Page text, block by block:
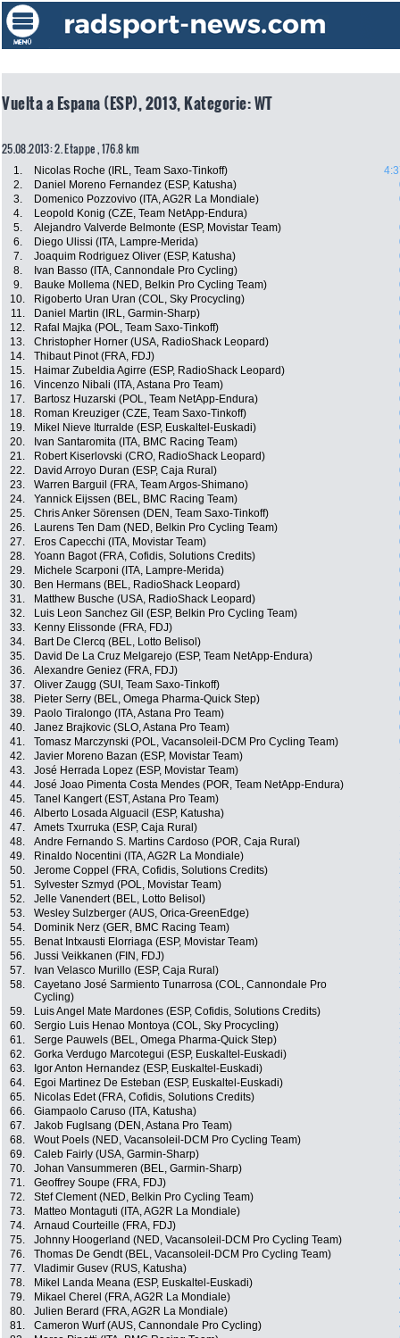
Vuelta a Espana (ESP), 2013, Kategorie: WT
25.08.2013: 2. Etappe , 176.8 km
1. Nicolas Roche (IRL, Team Saxo-Tinkoff)
2.
Daniel Moreno Fernandez (ESP, Katusha)
3.
Domenico Pozzovivo (ITA, AG2R La Mondiale)
4.
Leopold Konig (CZE, Team NetApp-Endura)
5.
Alejandro Valverde Belmonte (ESP, Movistar Team)
6.
Diego Ulissi (ITA, Lampre-Merida)
7.
Joaquim Rodriguez Oliver (ESP, Katusha)
8.
Ivan Basso (ITA, Cannondale Pro Cycling)
9.
Bauke Mollema (NED, Belkin Pro Cycling Team)
10.
Rigoberto Uran Uran (COL, Sky Procycling)
11.
Daniel Martin (IRL, Garmin-Sharp)
12.
Rafal Majka (POL, Team Saxo-Tinkoff)
13.
Christopher Horner (USA, RadioShack Leopard)
14.
Thibaut Pinot (FRA, FDJ)
15.
Haimar Zubeldia Agirre (ESP, RadioShack Leopard)
16.
Vincenzo Nibali (ITA, Astana Pro Team)
17.
Bartosz Huzarski (POL, Team NetApp-Endura)
18.
Roman Kreuziger (CZE, Team Saxo-Tinkoff)
19.
Mikel Nieve Iturralde (ESP, Euskaltel-Euskadi)
20.
Ivan Santaromita (ITA, BMC Racing Team)
21.
Robert Kiserlovski (CRO, RadioShack Leopard)
22.
David Arroyo Duran (ESP, Caja Rural)
23.
Warren Barguil (FRA, Team Argos-Shimano)
24.
Yannick Eijssen (BEL, BMC Racing Team)
25.
Chris Anker Sörensen (DEN, Team Saxo-Tinkoff)
26.
Laurens Ten Dam (NED, Belkin Pro Cycling Team)
27.
Eros Capecchi (ITA, Movistar Team)
28.
Yoann Bagot (FRA, Cofidis, Solutions Credits)
29.
Michele Scarponi (ITA, Lampre-Merida)
30.
Ben Hermans (BEL, RadioShack Leopard)
31.
Matthew Busche (USA, RadioShack Leopard)
32.
Luis Leon Sanchez Gil (ESP, Belkin Pro Cycling Team)
33.
Kenny Elissonde (FRA, FDJ)
34.
Bart De Clercq (BEL, Lotto Belisol)
35.
David De La Cruz Melgarejo (ESP, Team NetApp-Endura)
36.
Alexandre Geniez (FRA, FDJ)
37.
Oliver Zaugg (SUI, Team Saxo-Tinkoff)
38.
Pieter Serry (BEL, Omega Pharma-Quick Step)
39.
Paolo Tiralongo (ITA, Astana Pro Team)
40.
Janez Brajkovic (SLO, Astana Pro Team)
41.
Tomasz Marczynski (POL, Vacansoleil-DCM Pro Cycling Team)
42.
Javier Moreno Bazan (ESP, Movistar Team)
43.
José Herrada Lopez (ESP, Movistar Team)
44.
José Joao Pimenta Costa Mendes (POR, Team NetApp-Endura)
45.
Tanel Kangert (EST, Astana Pro Team)
46.
Alberto Losada Alguacil (ESP, Katusha)
47.
Amets Txurruka (ESP, Caja Rural)
48.
Andre Fernando S. Martins Cardoso (POR, Caja Rural)
49.
Rinaldo Nocentini (ITA, AG2R La Mondiale)
50.
Jerome Coppel (FRA, Cofidis, Solutions Credits)
51.
Sylvester Szmyd (POL, Movistar Team)
52.
Jelle Vanendert (BEL, Lotto Belisol)
53.
Wesley Sulzberger (AUS, Orica-GreenEdge)
54.
Dominik Nerz (GER, BMC Racing Team)
55.
Benat Intxausti Elorriaga (ESP, Movistar Team)
56.
Jussi Veikkanen (FIN, FDJ)
57.
Ivan Velasco Murillo (ESP, Caja Rural)
58.
Cayetano José Sarmiento Tunarrosa (COL, Cannondale Pro
Cycling)
59. Luis Angel Mate Mardones (ESP, Cofidis, Solutions Credits)
60.
Sergio Luis Henao Montoya (COL, Sky Procycling)
61.
Serge Pauwels (BEL, Omega Pharma-Quick Step)
62.
Gorka Verdugo Marcotegui (ESP, Euskaltel-Euskadi)
63.
Igor Anton Hernandez (ESP, Euskaltel-Euskadi)
64.
Egoi Martinez De Esteban (ESP, Euskaltel-Euskadi)
65.
Nicolas Edet (FRA, Cofidis, Solutions Credits)
66.
Giampaolo Caruso (ITA, Katusha)
67.
Jakob Fuglsang (DEN, Astana Pro Team)
68.
Wout Poels (NED, Vacansoleil-DCM Pro Cycling Team)
69.
Caleb Fairly (USA, Garmin-Sharp)
70.
Johan Vansummeren (BEL, Garmin-Sharp)
71.
Geoffrey Soupe (FRA, FDJ)
72.
Stef Clement (NED, Belkin Pro Cycling Team)
73.
Matteo Montaguti (ITA, AG2R La Mondiale)
74.
Arnaud Courteille (FRA, FDJ)
75.
Johnny Hoogerland (NED, Vacansoleil-DCM Pro Cycling Team)
76.
Thomas De Gendt (BEL, Vacansoleil-DCM Pro Cycling Team)
77.
Vladimir Gusev (RUS, Katusha)
78.
Mikel Landa Meana (ESP, Euskaltel-Euskadi)
79.
Mikael Cherel (FRA, AG2R La Mondiale)
80.
Julien Berard (FRA, AG2R La Mondiale)
81.
Cameron Wurf (AUS, Cannondale Pro Cycling)